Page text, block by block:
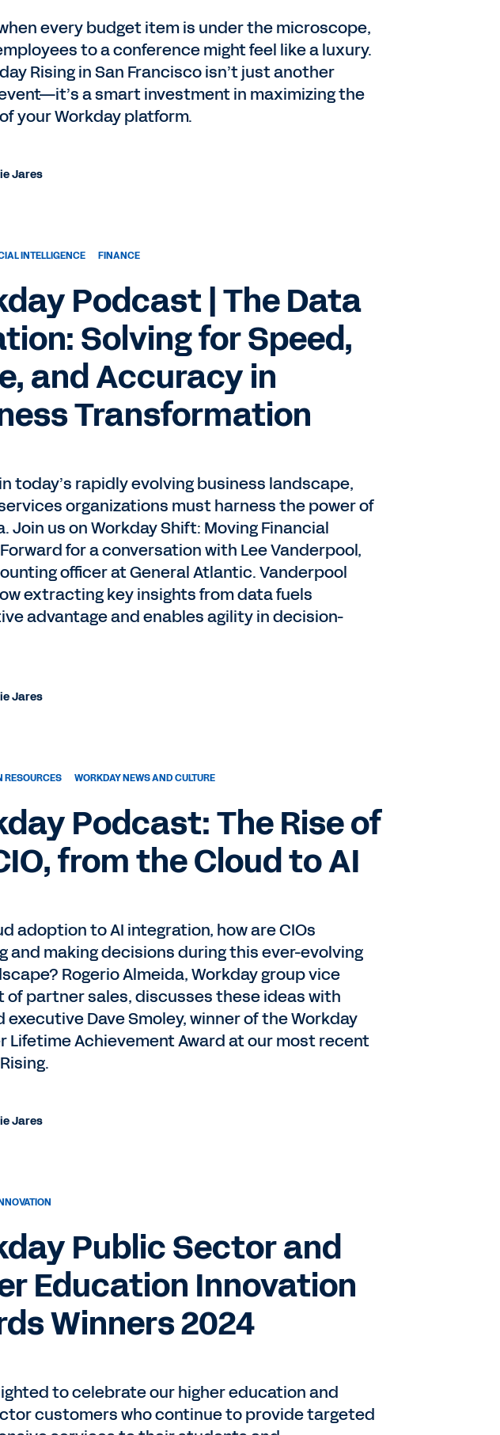
every budget item is under the microscope,
to a conference might feel like a luxury.
Rising in San Francisco isn’t just another
a smart investment in maximizing the
your Workday platform.
Jares
INTELLIGENCE FINANCE
Podcast | The Data
Solving for Speed,
and Accuracy in
Transformation
today’s rapidly evolving business landscape,
organizations must harness the power of
Join us on Workday Shift: Moving Financial
for a conversation with Lee Vanderpool,
officer at General Atlantic. Vanderpool
extracting key insights from data fuels
advantage and enables agility in decision-
Jares
RESOURCES WORKDAY NEWS AND CULTURE
Podcast: The Rise of
from the Cloud to AI
adoption to AI integration, how are CIOs
and making decisions during this ever-evolving
Rogerio Almeida, Workday group vice
of partner sales, discusses these ideas with
executive Dave Smoley, winner of the Workday
Lifetime Achievement Award at our most recent
Jares
Public Sector and
Education Innovation
Winners 2024
to celebrate our higher education and
customers who continue to provide targeted